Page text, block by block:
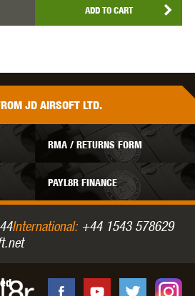
ADD TO CART
JD AIRSOFT LTD.
RMA / RETURNS FORM
PAYL8R FINANCE
International: +44 1543 578629